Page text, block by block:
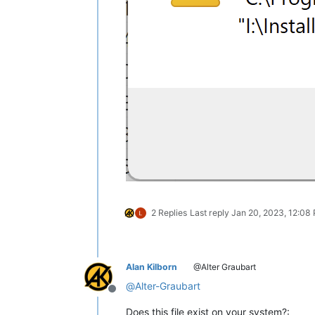
2 Replies Last reply Jan 20, 2023, 12:08
Offline
Alan Kilborn @Alter Graubart
@Alter-Graubart
Does this file exist on your system?: